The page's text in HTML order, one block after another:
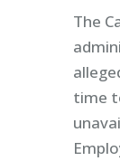
The
time